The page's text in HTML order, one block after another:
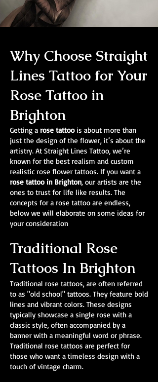
Why Choose Straight
Lines Tattoo for Your
Rose Tattoo in
Brighton
Getting a rose tattoois about more than
just the design of the flower, it’s about the
artistry. At Straight Lines Tattoo, we’re
known for the best realism and custom
realistic rose flower tattoos. If you want a
rose tattoo in Brighton, our artists are the
ones to trust for life like results. The
concepts for a rose tattoo are endless,
below we will elaborate on some ideas for
your consideration
Traditional Rose
Tattoos In Brighton
Traditional rose tattoos, are often referred
to as "old school" tattoos. They feature bold
lines and vibrant colors. These designs
typically showcase a single rose with a
classic style, often accompanied by a
banner with a meaningful word or phrase.
Traditional rose tattoos are perfect for
those who want a timeless design with a
touch of vintage charm.